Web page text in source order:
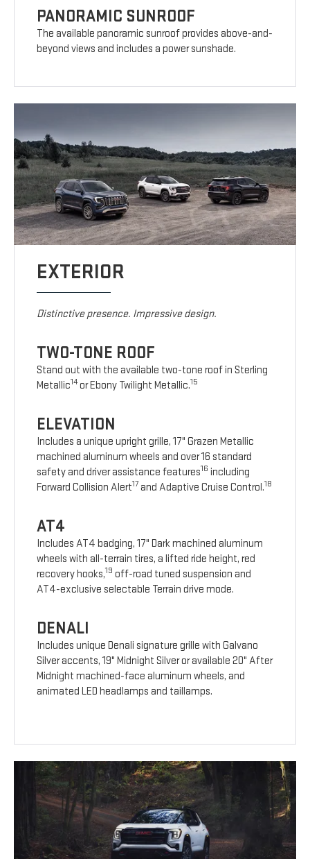
PANORAMIC SUNROOF
The available panoramic sunroof provides above-and-
beyond views and includes a power sunshade.
EXTERIOR
Distinctive presence. Impressive design.
TWO-TONE ROOF
Stand out with the available two-tone roof in Sterling
Metallic14or Ebony Twilight Metallic.15
ELEVATION
Includes a unique upright grille, 17" Grazen Metallic
machined aluminum wheels and over 16 standard
safety and driver assistance features16 including
Forward Collision Alert17 and Adaptive Cruise Control.18
AT4
Includes AT4 badging, 17" Dark machined aluminum
wheels with all-terrain tires, a lifted ride height, red
recovery hooks,19 off-road tuned suspension and
AT4-exclusive selectable Terrain drive mode.
DENALI
Includes unique Denali signature grille with Galvano
Silver accents, 19" Midnight Silver or available 20" After
Midnight machined-face aluminum wheels, and
animated LED headlamps and taillamps.